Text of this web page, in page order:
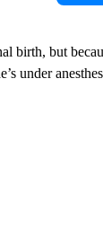
birth, but
under